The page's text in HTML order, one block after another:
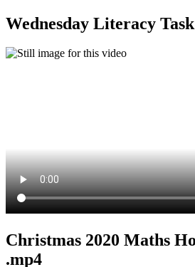
Wednesday Literacy Task
Christmas 2020 Maths
.mp4